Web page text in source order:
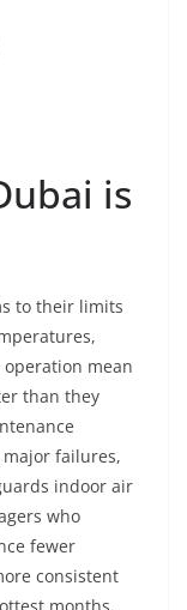
is
to their limits
mean
than they
failures,
indoor air
who
fewer
consistent